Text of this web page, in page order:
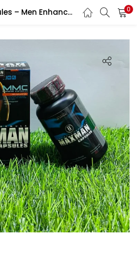
MAXMAN Capsules – Men Enhancement Capsule 0
Login
Lost password?